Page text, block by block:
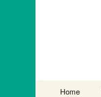
Home